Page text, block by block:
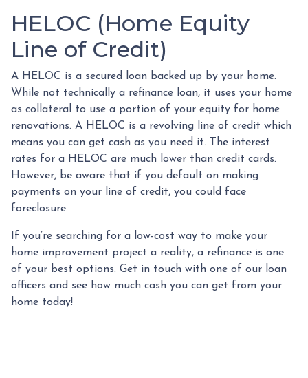
HELOC (Home Equity
Line of Credit)
A HELOC is a secured loan backed up by your home.
While not technically a refinance loan, it uses your home
as collateral to use a portion of your equity for home
renovations. A HELOC is a revolving line of credit which
means you can get cash as you need it. The interest
rates for a HELOC are much lower than credit cards.
However, be aware that if you default on making
payments on your line of credit, you could face
foreclosure.
If you’re searching for a low-cost way to make your
home improvement project a reality, a refinance is one
of your best options. Get in touch with one of our loan
officers and see how much cash you can get from your
home today!